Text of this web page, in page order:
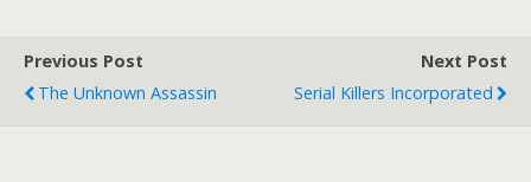
Previous Post
The Unknown Assassin
Next Post
Serial Killers Incorporated